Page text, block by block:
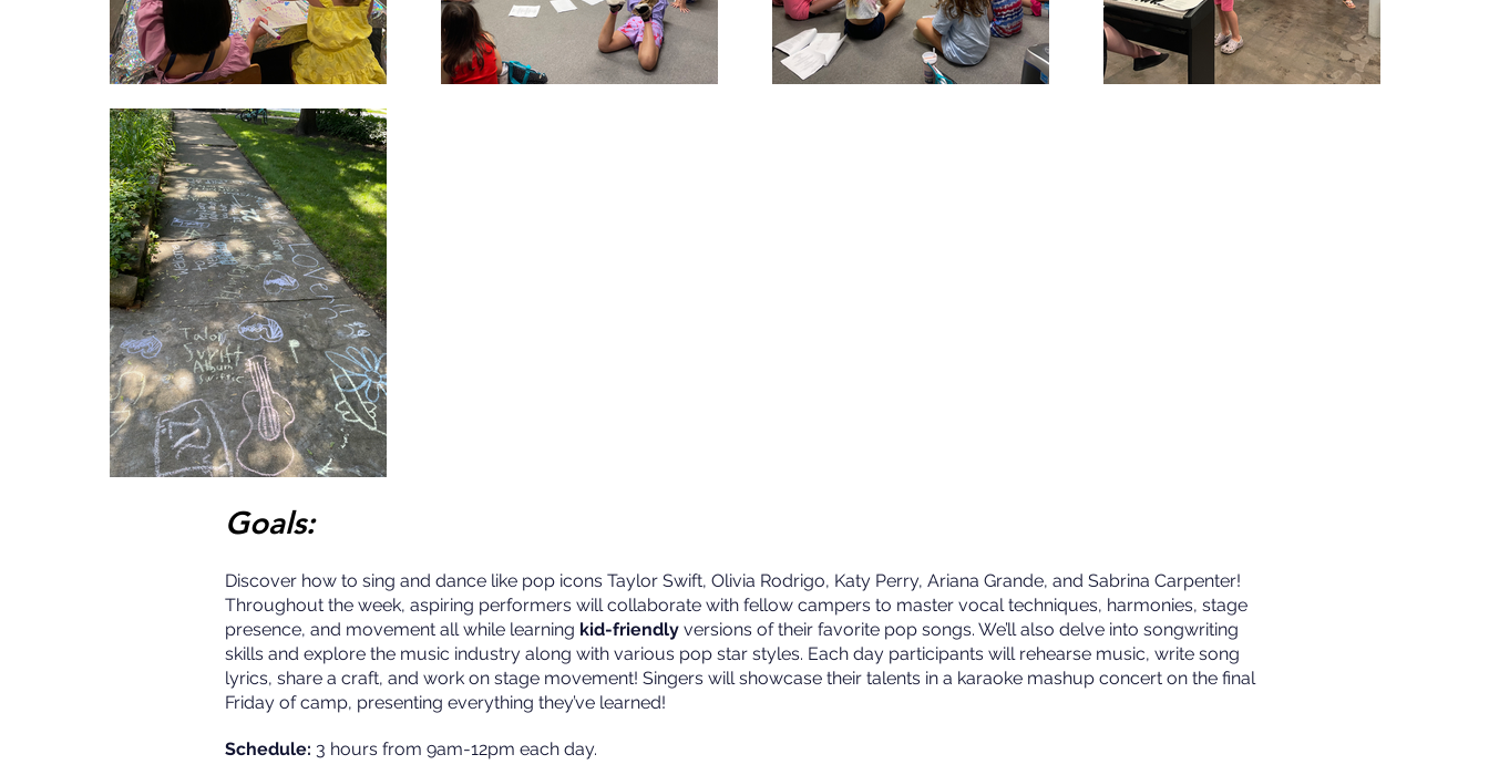
Goals:
Discover how to sing and dance like pop icons Taylor Swift, Olivia Rodrigo, Katy Perry, Ariana Grande, and Sabrina Carpenter!
Throughout the week, aspiring performers will collaborate with fellow campers to master vocal techniques, harmonies, stage
presence, and movement all while learning kid-friendly versions of their favorite pop songs. We’ll also delve into songwriting
skills and explore the music industry along with various pop star styles. Each day participants will rehearse music, write song
lyrics, share a craft, and work on stage movement! Singers will showcase their talents in a karaoke mashup concert on the final
Friday of camp, presenting everything they’ve learned!
Schedule: 3 hours from 9am-12pm each day.